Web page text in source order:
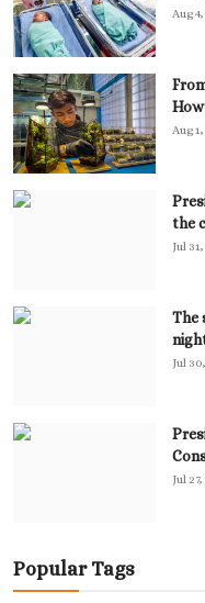
Aug
How
Aug
the
Jul
The
Jul
Jul
Popular Tags